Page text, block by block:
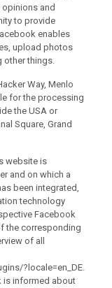
and
to provide
enables
upload photos
other things.
Way, Menlo
for the processing
the USA or
Square, Grand
website is
and on which a
been integrated,
technology
Facebook
the corresponding
of all
?locale=en_DE.
is informed about